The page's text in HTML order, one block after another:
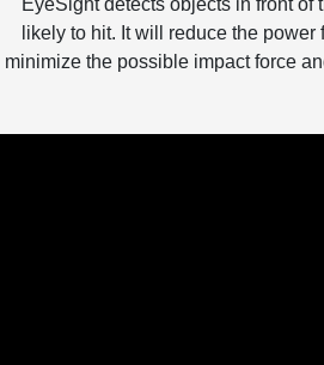
EyeSight detects objects in front of
likely to hit. It will reduce the
minimize the possible impact force